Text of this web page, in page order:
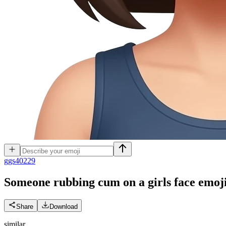
ggs40229
Someone rubbing cum on a girls face
Share Download
similar